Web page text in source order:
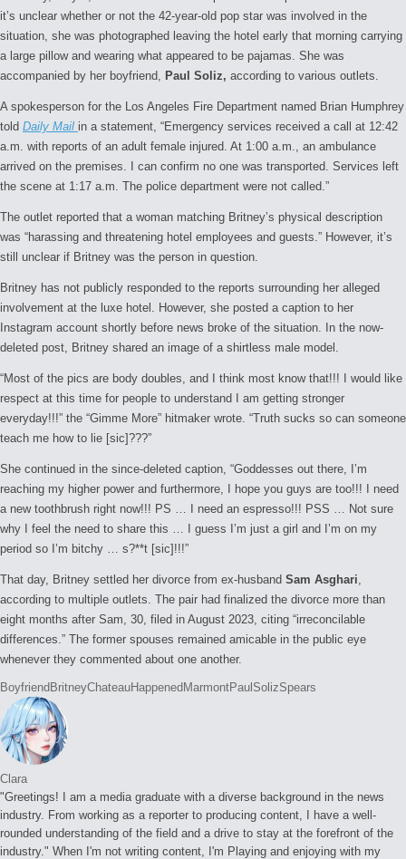
it’s unclear whether or not the 42-year-old pop star was involved in the
situation, she was photographed leaving the hotel early that morning carrying
a large pillow and wearing what appeared to be pajamas. She was
accompanied by her boyfriend,
Paul Soliz, according to various outlets.
A spokesperson for the Los Angeles Fire Department named Brian Humphrey
told Daily Mail in a statement, “Emergency services received a call at 12:42
a.m. with reports of an adult female injured. At 1:00 a.m., an ambulance
arrived on the premises. I can confirm no one was transported. Services left
the scene at 1:17 a.m. The police department were not called.”
The outlet reported that a woman matching Britney’s physical description
was “harassing and threatening hotel employees and guests.” However, it’s
still unclear if Britney was the person in question.
Britney has not publicly responded to the reports surrounding her alleged
involvement at the luxe hotel. However, she posted a caption to her
Instagram account shortly before news broke of the situation. In the now-
deleted post, Britney shared an image of a shirtless male model.
“Most of the pics are body doubles, and I think most know that!!! I would like
respect at this time for people to understand I am getting stronger
everyday!!!” the “Gimme More” hitmaker wrote. “Truth sucks so can someone
teach me how to lie [sic]???”
She continued in the since-deleted caption, “Goddesses out there, I’m
reaching my higher power and furthermore, I hope you guys are too!!! I need
a new toothbrush right now!!! PS … I need an espresso!!! PSS … Not sure
why I feel the need to share this … I guess I’m just a girl and I’m on my
period so I’m bitchy … s?**t [sic]!!!”
That day, Britney settled her divorce from ex-husband Sam Asghari
according to multiple outlets. The pair had finalized the divorce more than
eight months after Sam, 30, filed in August 2023, citing “irreconcilable
differences.” The former spouses remained amicable in the public eye
whenever they commented about one another.
Tags:
Boyfriend BritneyChateauHappened MarmontPaul SolizSpears
Clara
"Greetings! I am a media graduate with a diverse background in the news
industry. From working as a reporter to producing content, I have a well-
rounded understanding of the field and a drive to stay at the forefront of the
industry." When I'm not writing content, I'm Playing and enjoying with my